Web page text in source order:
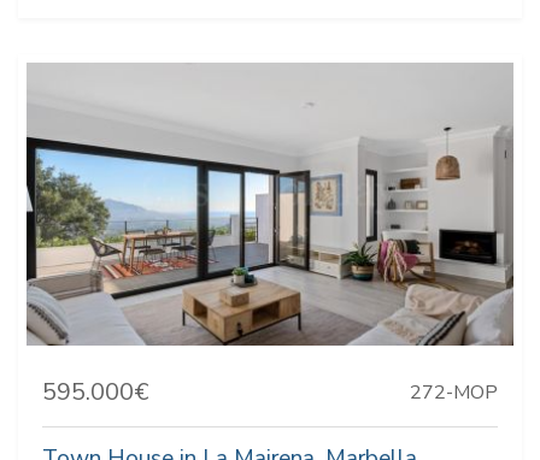
595.000€ 272-MOP